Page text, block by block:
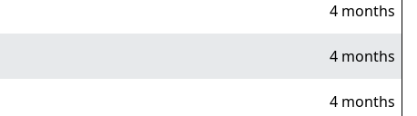
4 months
4 months
4 months